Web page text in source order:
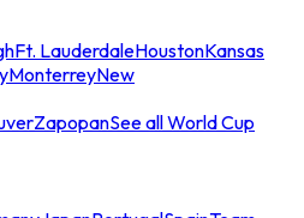
Ft. LauderdaleHoustonKansas
MonterreyNew
ZapopanSee all World Cup